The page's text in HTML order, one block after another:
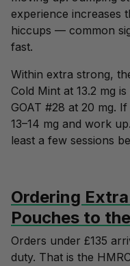
experience increases
hiccups — common
fast.
Within extra strong,
Cold Mint at 13.2 mg
GOAT #28 at 20 mg.
13–14 mg and work
least a few sessions
Ordering
Pouches to
Orders under £135
duty. That is the